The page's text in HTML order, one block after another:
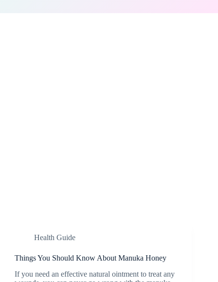
Health Guide
Things You Should Know About Manuka Honey
If you need an effective natural ointment to treat any